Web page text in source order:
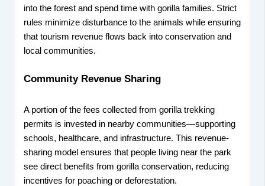
into the forest and spend time with gorilla families. Strict
rules minimize disturbance to the animals while ensuring
that tourism revenue flows back into conservation and
local communities.
Community Revenue Sharing
A portion of the fees collected from gorilla trekking
permits is invested in nearby communities—supporting
schools, healthcare, and infrastructure. This revenue-
sharing model ensures that people living near the park
see direct benefits from gorilla conservation, reducing
incentives for poaching or deforestation.